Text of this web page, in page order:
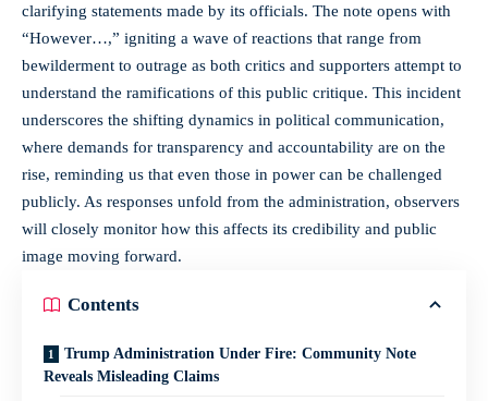
clarifying statements made by its officials. The note opens with
“However…,” igniting a wave of reactions that range from
bewilderment to outrage as both critics and supporters attempt to
understand the ramifications of this public critique. This incident
underscores the shifting dynamics in political communication,
where demands for transparency and accountability are on the
rise, reminding us that even those in power can be challenged
publicly. As responses unfold from the administration, observers
will closely monitor how this affects its credibility and public
image moving forward.
Contents
Trump Administration Under Fire: Community Note
Reveals Misleading Claims